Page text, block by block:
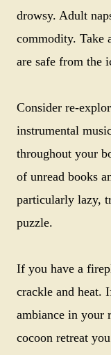
drowsy. Adult
commodity. Take
are safe from the
Consider re-
instrumental
throughout your
of unread books
particularly lazy,
puzzle.
If you have a
crackle and heat.
ambiance in your
cocoon retreat